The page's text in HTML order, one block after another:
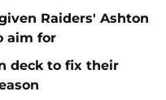
Raiders' Ashton
aim for
deck to fix their